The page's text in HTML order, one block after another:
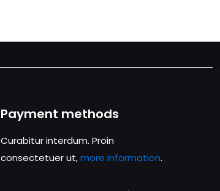
Payment methods
Curabitur interdum. Proin
consectetuer ut,more information.